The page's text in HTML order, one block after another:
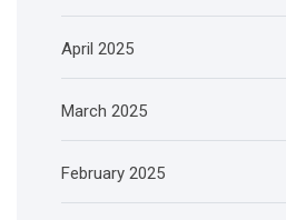
April 2025
March 2025
February 2025